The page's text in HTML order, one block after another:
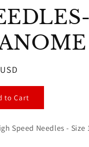
to Cart
Speed Needles -